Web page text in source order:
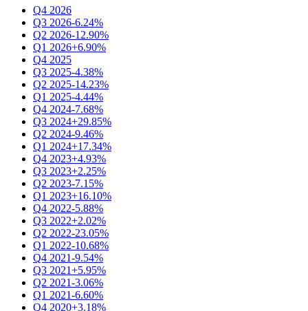
Q4 2026
Q3 2026-6.24%
Q2 2026-12.90%
Q1 2026+6.90%
Q4 2025
Q3 2025-4.38%
Q2 2025-14.23%
Q1 2025-4.44%
Q4 2024-7.68%
Q3 2024+29.85%
Q2 2024-9.46%
Q1 2024+17.34%
Q4 2023+4.93%
Q3 2023+2.25%
Q2 2023-7.15%
Q1 2023+16.10%
Q4 2022-5.88%
Q3 2022+2.02%
Q2 2022-23.05%
Q1 2022-10.68%
Q4 2021-9.54%
Q3 2021+5.95%
Q2 2021-3.06%
Q1 2021-6.60%
Q4 2020+3.18%